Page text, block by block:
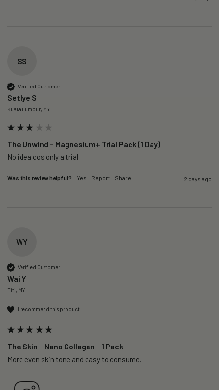
SS
Verified Customer
Setlye S
Kuala Lumpur, MY
The Unwind – Magnesium+ Trial Pack (1 Day)
No idea cos only a trial
Was this review helpful? Yes Report Share 2 days ago
WY
Verified Customer
Wai Y
Titi, MY
I recommend this product
The Skin – Nano Collagen - 1 Pack
More even skin tone and easy to consume.